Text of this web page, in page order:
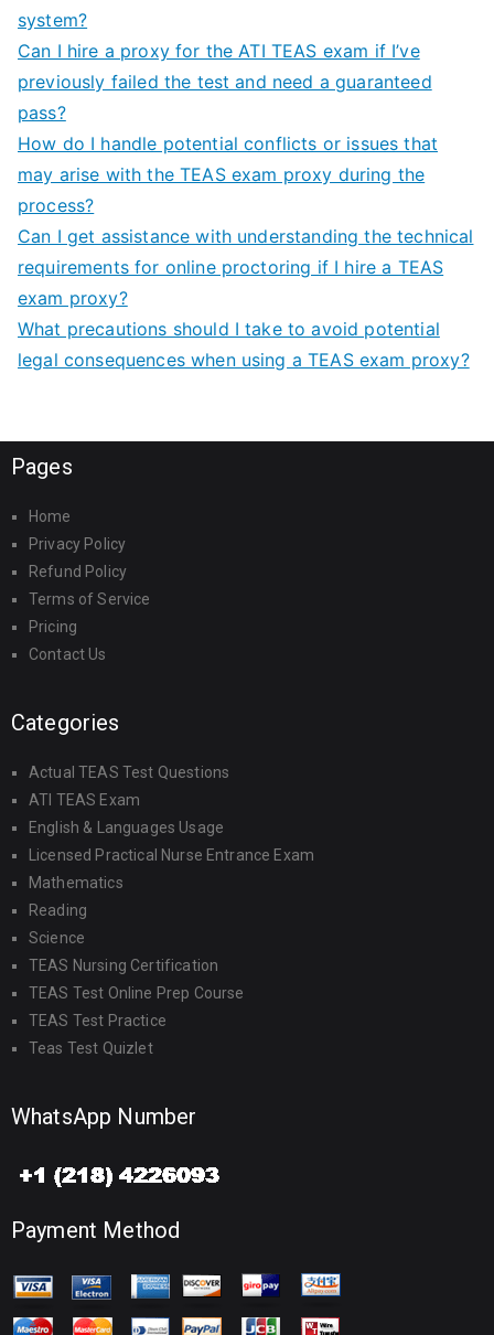
system?
Can I hire a proxy for the ATI TEAS exam if I’ve
previously failed the test and need a guaranteed
pass?
How do I handle potential conflicts or issues that
may arise with the TEAS exam proxy during the
process?
Can I get assistance with understanding the technical
requirements for online proctoring if I hire a TEAS
exam proxy?
What precautions should I take to avoid potential
legal consequences when using a TEAS exam proxy?
Pages
Home
Privacy Policy
Refund Policy
Terms of Service
Pricing
Contact Us
Categories
Actual TEAS Test Questions
ATI TEAS Exam
English & Languages Usage
Licensed Practical Nurse Entrance Exam
Mathematics
Reading
Science
TEAS Nursing Certification
TEAS Test Online Prep Course
TEAS Test Practice
Teas Test Quizlet
WhatsApp Number
Payment Method